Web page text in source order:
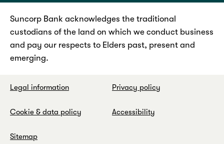
Suncorp Bank acknowledges the traditional
custodians of the land on which we conduct business
and pay our respects to Elders past, present and
emerging.
Legal information Privacy policy
Cookie & data policy Accessibility
Sitemap